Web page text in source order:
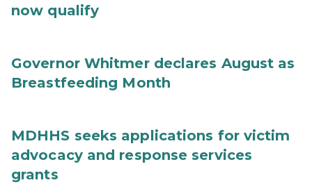
now qualify
Governor Whitmer declares August as
Breastfeeding Month
MDHHS seeks applications for victim
advocacy and response services
grants